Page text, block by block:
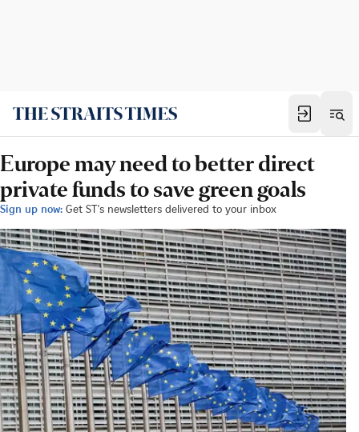
Europe may need to better direct
private funds to save green goals
Sign up now: Get ST's newsletters delivered to your inbox